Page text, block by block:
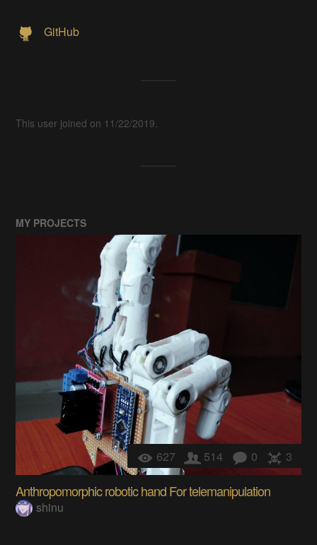
GitHub
This user joined on 11/22/2019.
MY PROJECTS
627 514 0 3
Anthropomorphic robotic hand For telemanipulation
shinu